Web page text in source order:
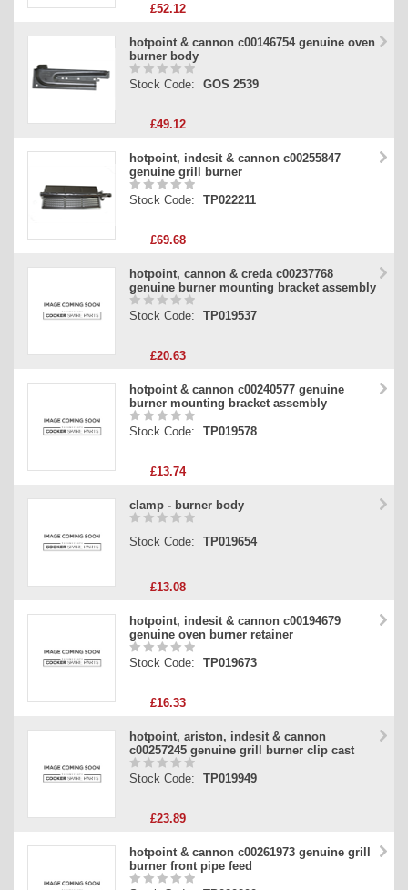
£52.12
hotpoint & cannon c00146754 genuine oven
burner body
Stock Code: GOS 2539
£49.12
hotpoint, indesit & cannon c00255847
genuine grill burner
Stock Code: TP022211
£69.68
hotpoint, cannon & creda c00237768
genuine burner mounting bracket assembly
Stock Code: TP019537
£20.63
hotpoint & cannon c00240577 genuine
burner mounting bracket assembly
Stock Code: TP019578
£13.74
clamp - burner body
Stock Code: TP019654
£13.08
hotpoint, indesit & cannon c00194679
genuine oven burner retainer
Stock Code: TP019673
£16.33
hotpoint, ariston, indesit & cannon
c00257245 genuine grill burner clip cast
Stock Code: TP019949
£23.89
hotpoint & cannon c00261973 genuine grill
burner front pipe feed